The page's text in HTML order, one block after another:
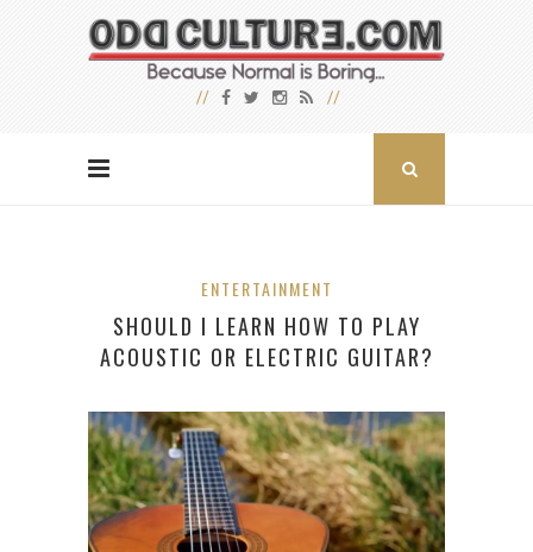
ENTERTAINMENT
SHOULD I LEARN HOW TO PLAY
ACOUSTIC OR ELECTRIC GUITAR?